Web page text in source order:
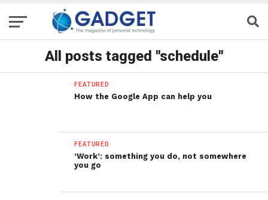
All posts tagged "schedule"
FEATURED
How the Google App can help you
FEATURED
‘Work’: something you do, not somewhere
you go